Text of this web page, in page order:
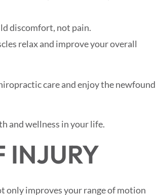
discomfort, not pain.
relax and improve your overall
care and enjoy the newfound
and wellness in your life.
INJURY
only improves your range of motion